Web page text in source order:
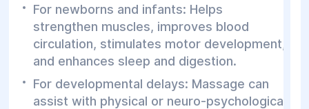
For newborns and infants: Helps
strengthen muscles, improves blood
circulation, stimulates motor development,
and enhances sleep and digestion.
For developmental delays: Massage can
assist with physical or neuro-psychological